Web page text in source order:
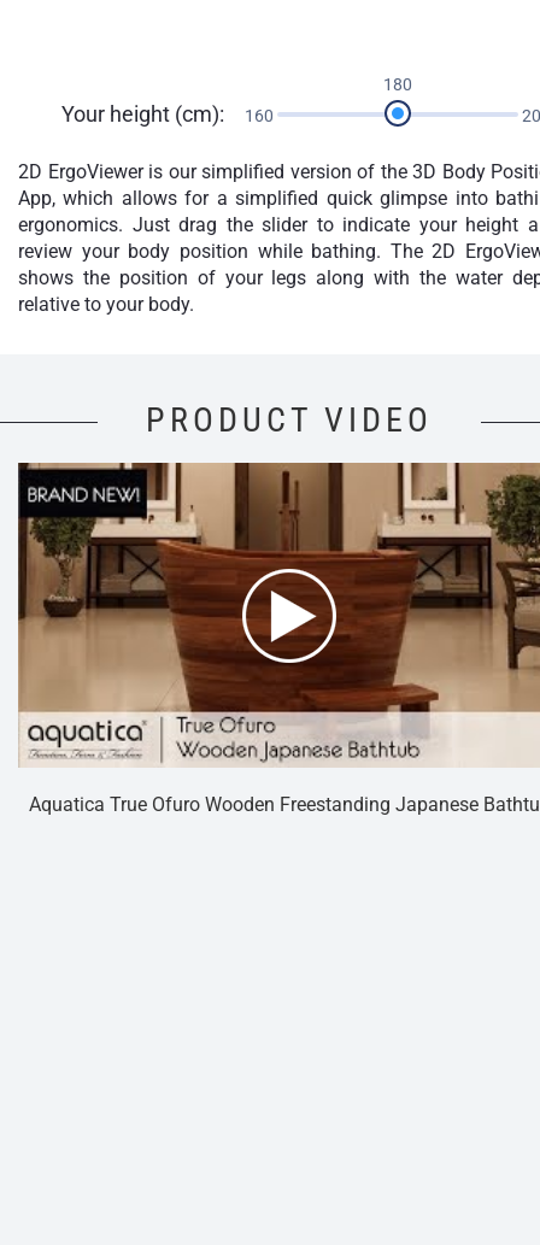
Your height (cm): 160
180
2D ErgoViewer is our simplified version of the 3D Body
App, which allows for a simplified quick glimpse into
ergonomics. Just drag the slider to indicate your height
review your body position while bathing. The 2D
shows the position of your legs along with the water
relative to your body.
PRODUCT VIDEO
Aquatica True Ofuro Wooden Freestanding Japanese